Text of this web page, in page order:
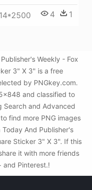
4 1
Weekly - Fox
3" X 3" is a free
by PNGkey.com.
and classified to
Search and Advanced
find more PNG images
And Publisher's
Sticker 3" X 3". If this
it with more friends
and Pinterest.!